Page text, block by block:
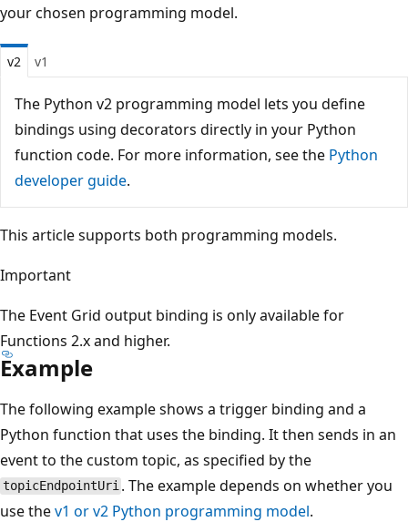
your chosen programming model.
v2 v1
The Python v2 programming model lets you define
bindings using decorators directly in your Python
function code. For more information, see the Python
developer guide.
This article supports both programming models.
Important
The Event Grid output binding is only available for
Functions 2.x and higher.
Example
The following example shows a trigger binding and a
Python function that uses the binding. It then sends in an
event to the custom topic, as specified by the
topicEndpointUri . The example depends on whether you
use thev1 or v2 Python programming model.